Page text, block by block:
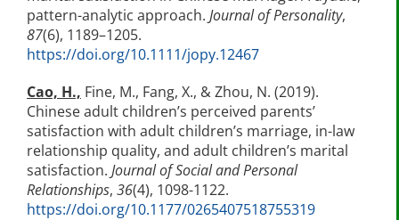
pattern-analytic approach. Journal of Personality,
87(6), 1189–1205.
https://doi.org/10.1111/jopy.12467
Cao, H., Fine, M., Fang, X., & Zhou, N. (2019).
Chinese adult children’s perceived parents’
satisfaction with adult children’s marriage, in-law
relationship quality, and adult children’s marital
satisfaction. Journal of Social and Personal
Relationships, 36(4), 1098-1122.
https://doi.org/10.1177/0265407518755319